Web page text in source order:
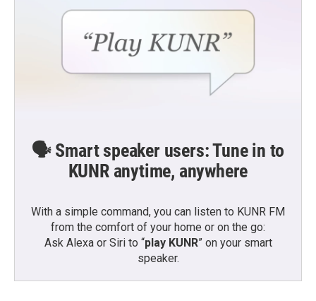
🗣️ Smart speaker users: Tune in to
KUNR anytime, anywhere
With a simple command, you can listen to KUNR FM
from the comfort of your home or on the go:
Ask Alexa or Siri to “play KUNR” on your smart
speaker.